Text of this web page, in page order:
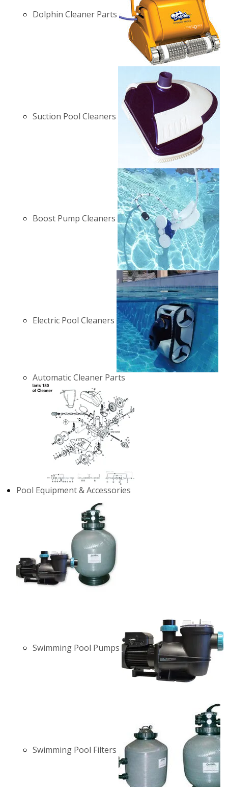
Dolphin Cleaner Parts
Suction Pool Cleaners
Boost Pump Cleaners
Electric Pool Cleaners
Automatic Cleaner Parts
Pool Equipment & Accessories
Swimming Pool Pumps
Swimming Pool Filters